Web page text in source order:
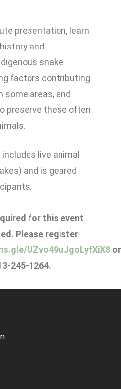
presentation, learn
and
snake
factors contributing
some areas, and
preserve these often
live animal
and is geared
for this event
Please register
UZvo49uJgoLyfXiX8 or
245-1264.